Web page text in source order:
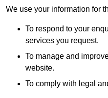
We use your information for
To respond to your
services you request.
To manage and
website.
To comply with legal